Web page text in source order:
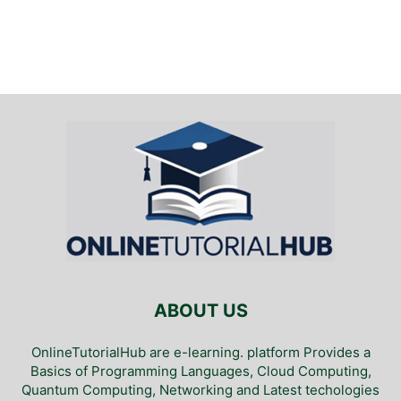
ABOUT US
OnlineTutorialHub are e-learning. platform Provides a
Basics of Programming Languages, Cloud Computing,
Quantum Computing, Networking and Latest techologies